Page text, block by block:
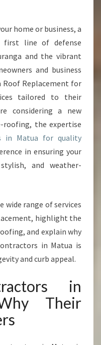
home or business, a
first line of defense
and the vibrant
and business
Roof Replacement for
tailored to their
considering a new
the expertise
in Matua for quality
in ensuring your
and weather-
range of services
highlight the
and explain why
in Matua is
and curb appeal.
in
Their